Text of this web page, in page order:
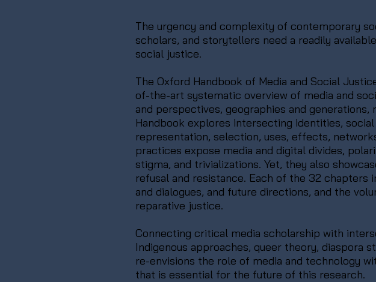
The urgency and complexity of contemporary
scholars, and storytellers need a readily
social justice.
The Oxford Handbook of Media and Social
of-the-art systematic overview of media and
and perspectives, geographies and
Handbook explores intersecting identities,
representation, selection, uses, effects,
practices expose media and digital divides,
stigma, and trivializations. Yet, they also
refusal and resistance. Each of the 32
and dialogues, and future directions, and the
reparative justice.
Connecting critical media scholarship with
Indigenous approaches, queer theory, diaspora
re-envisions the role of media and technology
that is essential for the future of this research.